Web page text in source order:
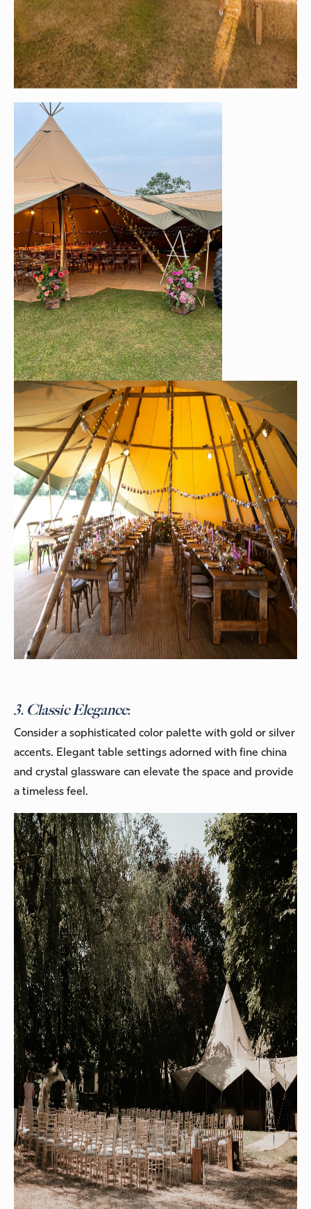
3. Classic Elegance:
Consider a sophisticated color palette with gold or silver
accents. Elegant table settings adorned with fine china
and crystal glassware can elevate the space and provide
a timeless feel.